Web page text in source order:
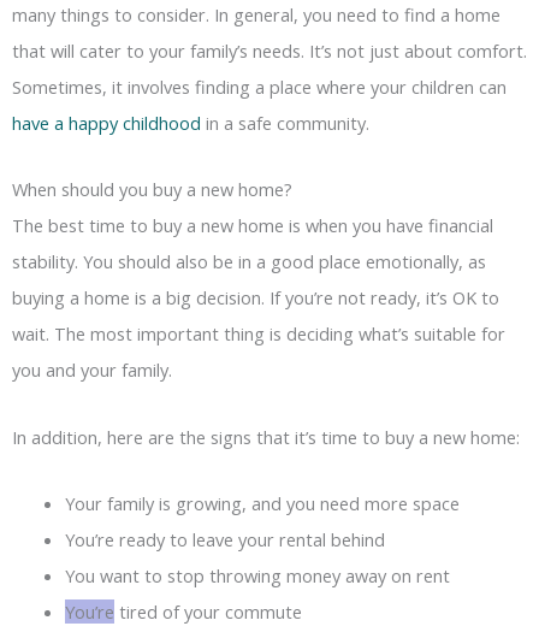
many things to consider. In general, you need to find a home
that will cater to your family’s needs. It’s not just about comfort.
Sometimes, it involves finding a place where your children can
have a happy childhood in a safe community.
When should you buy a new home?
The best time to buy a new home is when you have financial
stability. You should also be in a good place emotionally, as
buying a home is a big decision. If you’re not ready, it’s OK to
wait. The most important thing is deciding what’s suitable for
you and your family.
In addition, here are the signs that it’s time to buy a new home:
Your family is growing, and you need more space
You’re ready to leave your rental behind
You want to stop throwing money away on rent
You’re tired of your commute